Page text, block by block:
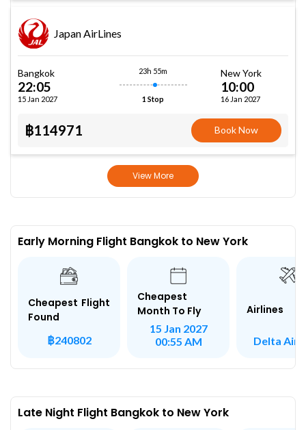
Japan AirLines
Bangkok
22:05
15 Jan 2027
23h 55m
1 Stop
New York
10:00
16 Jan 2027
฿114971 Book Now
View More
Early Morning Flight Bangkok to New York
Cheapest Flight
Found
฿240802
Cheapest
Month To Fly
15 Jan 2027
00:55 AM
Airlines
Delta
Late Night Flight Bangkok to New York